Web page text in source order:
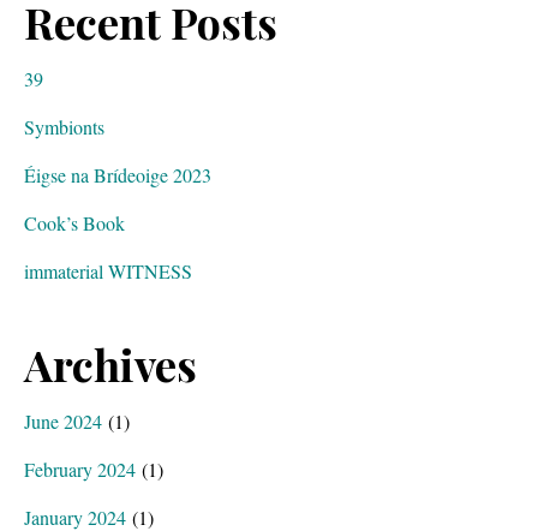
Recent Posts
39
Symbionts
Éigse na Brídeoige 2023
Cook’s Book
immaterial WITNESS
Archives
June 2024 (1)
February 2024 (1)
January 2024 (1)